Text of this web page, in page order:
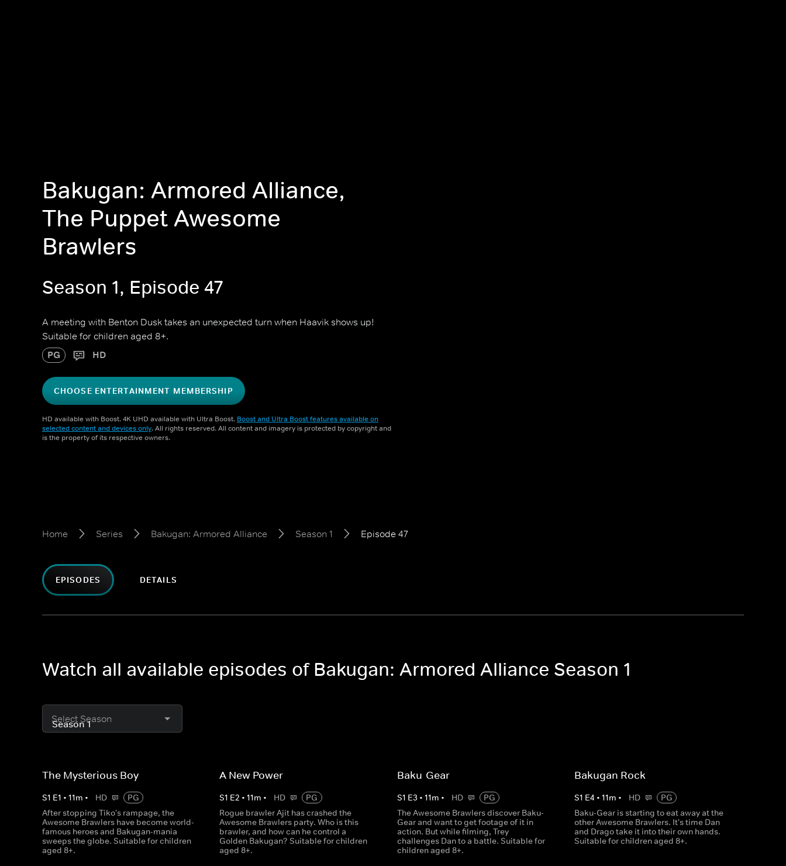
Bakugan: Armored Alliance,
The Puppet Awesome
Brawlers
Season 1, Episode 47
A meeting with Benton Dusk takes an unexpected turn when Haavik shows up!
Suitable for children aged 8+.
PG HD
CHOOSE ENTERTAINMENT MEMBERSHIP
HD available with Boost. 4K UHD available with Ultra Boost. Boost and Ultra Boost features available on
selected content and devices only. All rights reserved. All content and imagery is protected by copyright and
is the property of its respective owners.
Home Series Bakugan: Armored Alliance Season 1 Episode 47
EPISODES DETAILS
Watch all available episodes of Bakugan: Armored Alliance Season 1
Select Season
The Mysterious Boy
S1 E1 • 11m • HD
PG
After stopping Tiko's rampage, the
Awesome Brawlers have become world-
famous heroes and Bakugan-mania
sweeps the globe. Suitable for children
aged 8+.
A New Power
S1 E2 •11m • HD
PG
Rogue brawler Ajit has crashed the
Awesome Brawlers party. Who is this
brawler, and how can he control a
Golden Bakugan? Suitable for children
aged 8+.
Baku-Gear
S1 E3 • 11m • HD
PG
The Awesome Brawlers discover Baku-
Gear and want to get footage of it in
action. But while filming, Trey
challenges Dan to a battle. Suitable for
children aged 8+.
Bakugan Rock
S1 E4 • 11m • HD
PG
Baku-Gear is starting to eat away at the
other Awesome Brawlers. It's time Dan
and Drago take it into their own hands.
Suitable for children aged 8+.